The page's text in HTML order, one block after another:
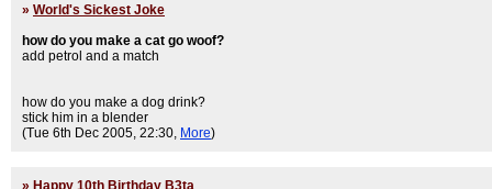
» World's Sickest Joke
how do you make a cat go woof?
add petrol and a match
how do you make a dog drink?
stick him in a blender
(Tue 6th Dec 2005, 22:30, More)
» Happy 10th Birthday B3ta